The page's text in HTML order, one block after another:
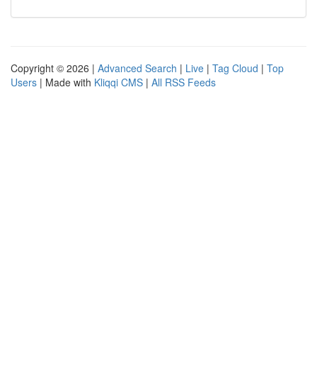
Copyright © 2026 | Advanced Search | Live | Tag Cloud | Top
Users | Made with Kliqqi CMS | All RSS Feeds